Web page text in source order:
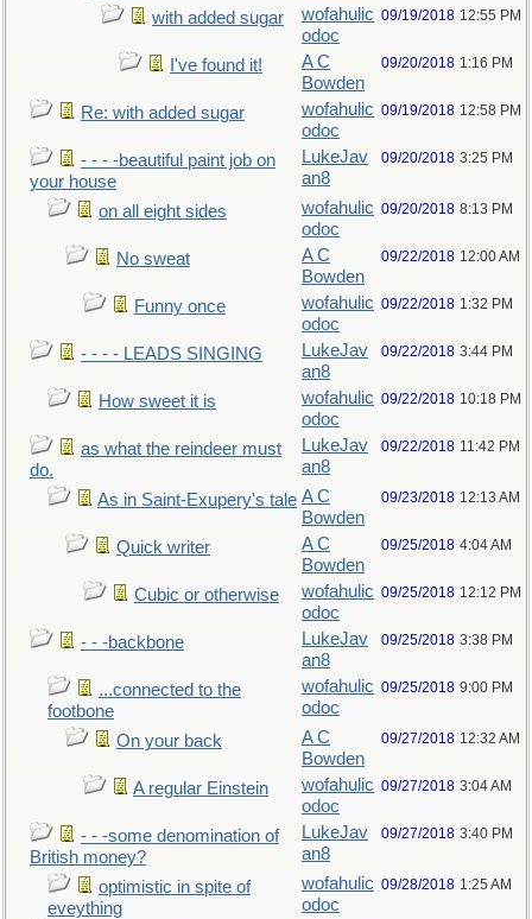
with added sugar
wofahulic
odoc
09/19/2018 12:55 PM
I've found it!
A C
Bowden
09/20/2018 1:16 PM
Re: with added sugar
wofahulic
odoc
09/19/2018 12:58 PM
- - - -beautiful paint job on
your house
LukeJav
an8
09/20/2018 3:25 PM
on all eight sides
wofahulic
odoc
09/20/2018 8:13 PM
No sweat
A C
Bowden
09/22/2018 12:00 AM
Funny once
wofahulic
odoc
09/22/2018 1:32 PM
- - - - LEADS SINGING
LukeJav
an8
09/22/2018 3:44 PM
How sweet it is
wofahulic
odoc
09/22/2018 10:18 PM
as what the reindeer must
do.
LukeJav
an8
09/22/2018 11:42 PM
As in Saint-Exupery's tale A C
Bowden
09/23/2018 12:13 AM
Quick writer
A C
Bowden
09/25/2018 4:04 AM
Cubic or otherwise
wofahulic
odoc
09/25/2018 12:12 PM
- - -backbone
LukeJav
an8
09/25/2018 3:38 PM
...connected to the
footbone
wofahulic
odoc
09/25/2018 9:00 PM
On your back
A C
Bowden
09/27/2018 12:32 AM
A regular Einstein
wofahulic
odoc
09/27/2018 3:04 AM
- - -some denomination of
British money?
LukeJav
an8
09/27/2018 3:40 PM
optimistic in spite of
eveything
wofahulic
odoc
09/28/2018 1:25 AM